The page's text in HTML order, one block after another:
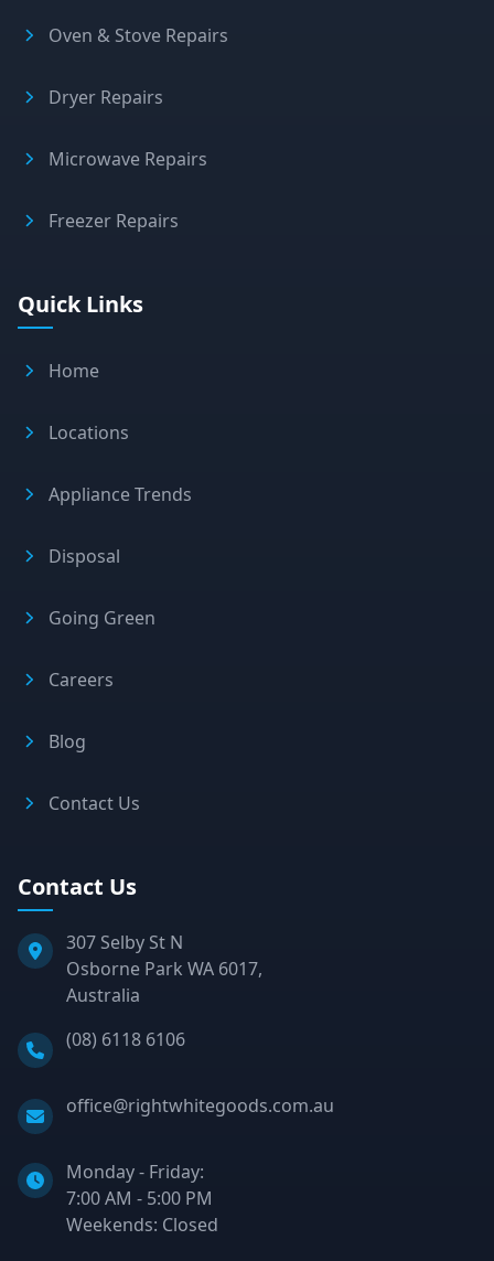
Oven & Stove Repairs
Dryer Repairs
Microwave Repairs
Freezer Repairs
Quick Links
Home
Locations
Appliance Trends
Disposal
Going Green
Careers
Blog
Contact Us
Contact Us
307 Selby St N
Osborne Park WA 6017,
Australia
Phone:
(08) 6118 6106
Email:
office@rightwhitegoods.com.au
Monday - Friday:
7:00 AM - 5:00 PM
Weekends: Closed